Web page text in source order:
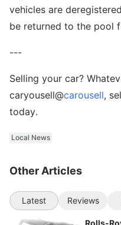
vehicles are
be returned to the pool
---
Selling your car?
caryousell@carousell,
today.
Local News
Other Articles
Latest Reviews